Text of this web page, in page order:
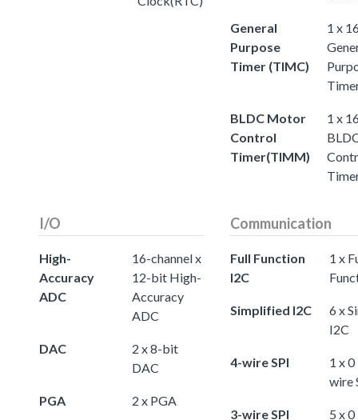
General
Purpose
Timer (TIMC)
1 x
BLDC Motor
Control
Timer(TIMM)
1 x
I/O
High-
Accuracy
ADC
16-channel x
12-bit High-
Accuracy
ADC
DAC
2 x 8-bit
DAC
PGA 2 x PGA
Communication
Full Function
I2C
1 x
Simplified I2C
6 x
I2C
4-wire SPI
1 x
wire
3-wire SPI 5 x